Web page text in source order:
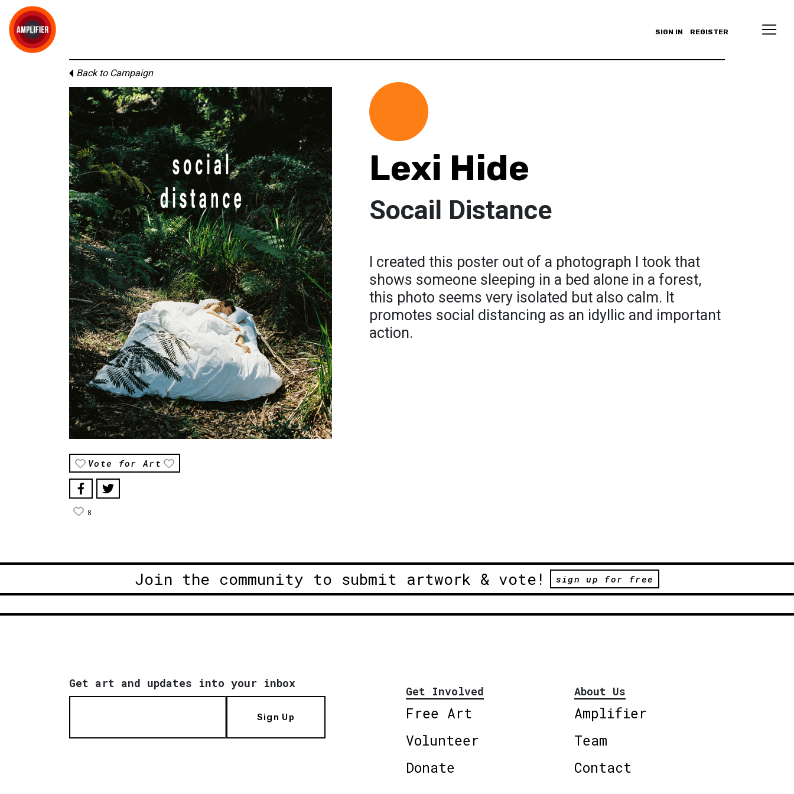
SIGN IN REGISTER
Back to Campaign
Vote for Art
8
Lexi Hide
Socail Distance
I created this poster out of a photograph I took that
shows someone sleeping in a bed alone in a forest,
this photo seems very isolated but also calm. It
promotes social distancing as an idyllic and important
action.
Join the community to submit artwork & vote! sign up for free
Get art and updates into your inbox
Sign Up
Get Involved
Free Art
Volunteer
Donate
About Us
Amplifier
Team
Contact